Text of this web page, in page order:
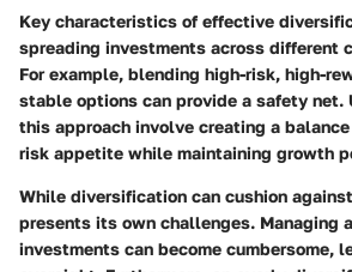
Key characteristics of effective
spreading investments across different
For example, blending high-risk, high-
stable options can provide a safety net.
this approach involve creating a
risk appetite while maintaining growth
While diversification can cushion
presents its own challenges. Managing
investments can become cumbersome,